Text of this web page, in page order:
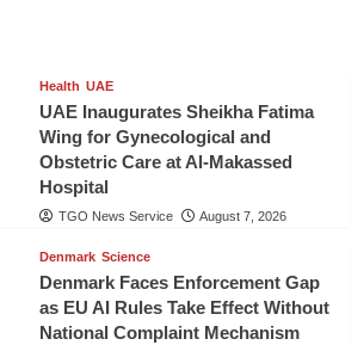
Health UAE
UAE Inaugurates Sheikha Fatima
Wing for Gynecological and
Obstetric Care at Al-Makassed
Hospital
TGO News Service August 7, 2026
Denmark Science
Denmark Faces Enforcement Gap
as EU AI Rules Take Effect Without
National Complaint Mechanism